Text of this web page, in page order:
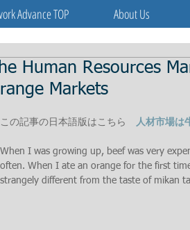
Advance TOP About Us
Human Resources
Markets
この記事の日本語版はこちら 人材市場は
When I was growing up, beef was very
often. When I ate an orange for the first
strangely different from the taste of mikan